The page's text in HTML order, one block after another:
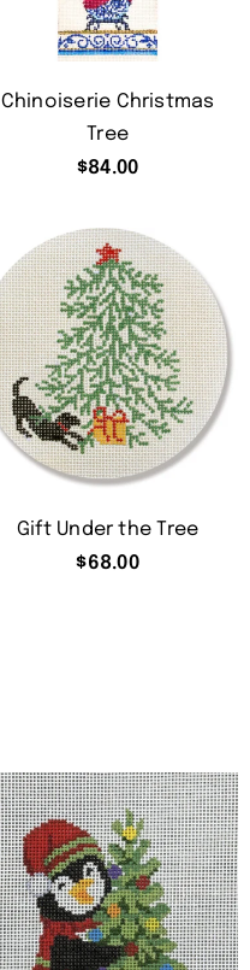
Chinoiserie Christmas
Tree
$84.00
Gift Under the Tree
$68.00